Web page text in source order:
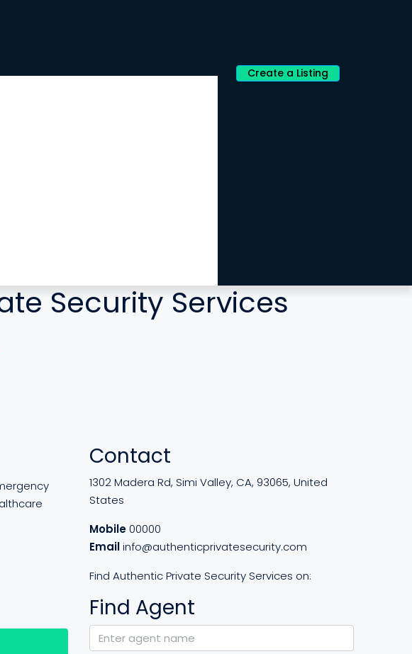
Create a Listing
Security Services
Contact
1302 Madera Rd, Simi Valley, CA, 93065, United
States
Mobile 00000
Email info@authenticprivatesecurity.com
Find Authentic Private Security Services on:
Find Agent